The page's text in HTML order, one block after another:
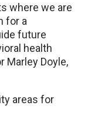
where we are
for a
future
health
Marley Doyle,
areas for